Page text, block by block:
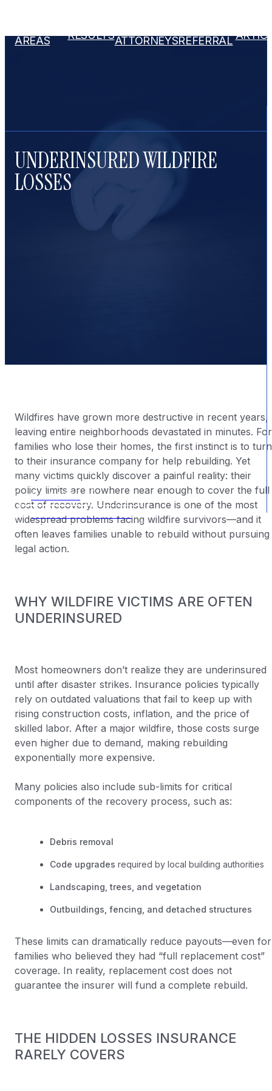
AREAS
RESULTSATTORNEYSREFERRAL
UNDERINSURED WILDFIRE
LOSSES
BY|2025-12-09
CALL NOW
FREE CONSULTATION
Wildfires have grown more destructive in recent years,
leaving entire neighborhoods devastated in minutes. For
families who lose their homes, the first instinct is to turn
to their insurance company for help rebuilding. Yet
many victims quickly discover a painful reality: their
policy limits are nowhere near enough to cover the full
cost of recovery. Underinsurance is one of the most
widespread problems facing wildfire survivors—and it
often leaves families unable to rebuild without pursuing
legal action.
WHY WILDFIRE VICTIMS ARE OFTEN
UNDERINSURED
Most homeowners don’t realize they are underinsured
until after disaster strikes. Insurance policies typically
rely on outdated valuations that fail to keep up with
rising construction costs, inflation, and the price of
skilled labor. After a major wildfire, those costs surge
even higher due to demand, making rebuilding
exponentially more expensive.
Many policies also include sub-limits for critical
components of the recovery process, such as:
Debris removal
Code upgrades required by local building authorities
Landscaping, trees, and vegetation
Outbuildings, fencing, and detached structures
These limits can dramatically reduce payouts—even for
families who believed they had “full replacement cost”
coverage. In reality, replacement cost does not
guarantee the insurer will fund a complete rebuild.
THE HIDDEN LOSSES INSURANCE
RARELY COVERS